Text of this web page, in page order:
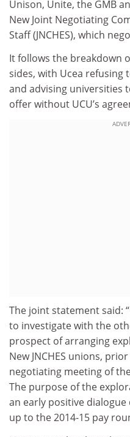
Unison, Unite, the GMB
New Joint Negotiating
Staff (JNCHES), which
It follows the breakdown
sides, with Ucea
and advising universities
offer without UCU’s
The joint statement said:
to investigate with the
prospect of arranging
New JNCHES unions,
negotiating meeting of
The purpose of the
an early positive
up to the 2014-15 pay